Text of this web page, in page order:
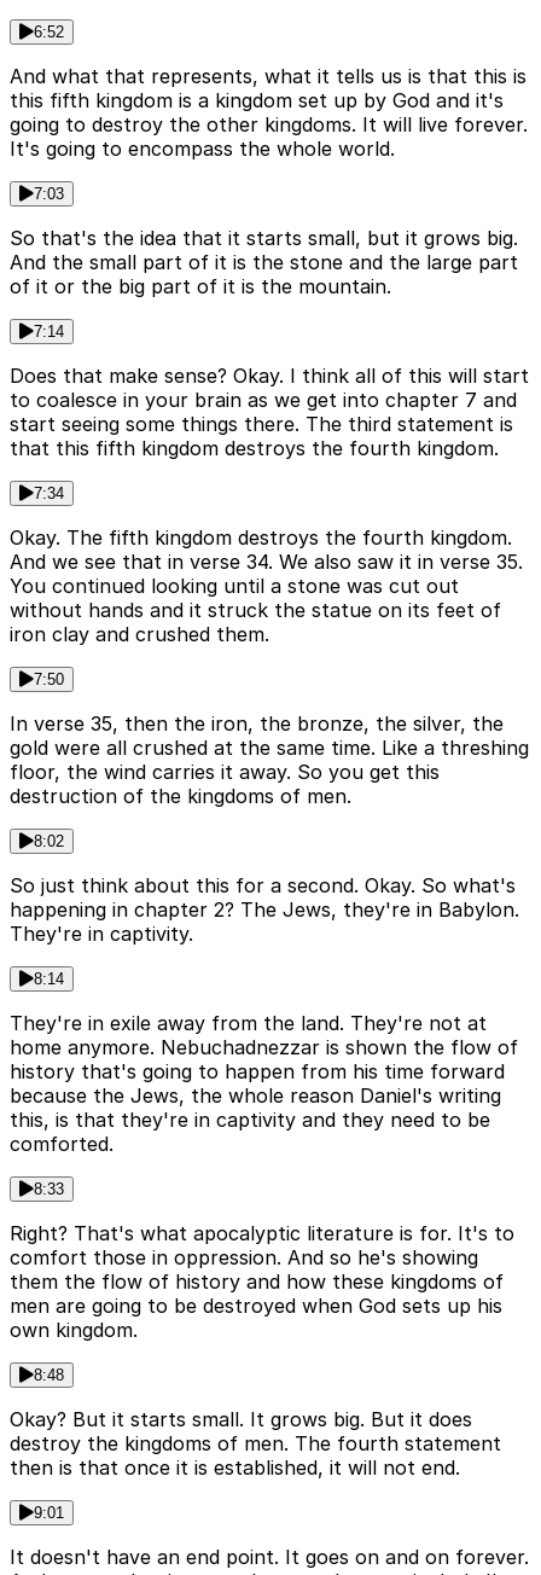
6:52
And what that represents, what it tells us is that this is
this fifth kingdom is a kingdom set up by God and it's
going to destroy the other kingdoms. It will live forever.
It's going to encompass the whole world.
7:03
So that's the idea that it starts small, but it grows big.
And the small part of it is the stone and the large part
of it or the big part of it is the mountain.
7:14
Does that make sense? Okay. I think all of this will start
to coalesce in your brain as we get into chapter 7 and
start seeing some things there. The third statement is
that this fifth kingdom destroys the fourth kingdom.
7:34
Okay. The fifth kingdom destroys the fourth kingdom.
And we see that in verse 34. We also saw it in verse 35.
You continued looking until a stone was cut out
without hands and it struck the statue on its feet of
iron clay and crushed them.
7:50
In verse 35, then the iron, the bronze, the silver, the
gold were all crushed at the same time. Like a threshing
floor, the wind carries it away. So you get this
destruction of the kingdoms of men.
8:02
So just think about this for a second. Okay. So what's
happening in chapter 2? The Jews, they're in Babylon.
They're in captivity.
8:14
They're in exile away from the land. They're not at
home anymore. Nebuchadnezzar is shown the flow of
history that's going to happen from his time forward
because the Jews, the whole reason Daniel's writing
this, is that they're in captivity and they need to be
comforted.
8:33
Right? That's what apocalyptic literature is for. It's to
comfort those in oppression. And so he's showing
them the flow of history and how these kingdoms of
men are going to be destroyed when God sets up his
own kingdom.
8:48
Okay? But it starts small. It grows big. But it does
destroy the kingdoms of men. The fourth statement
then is that once it is established, it will not end.
9:01
It doesn't have an end point. It goes on and on forever.